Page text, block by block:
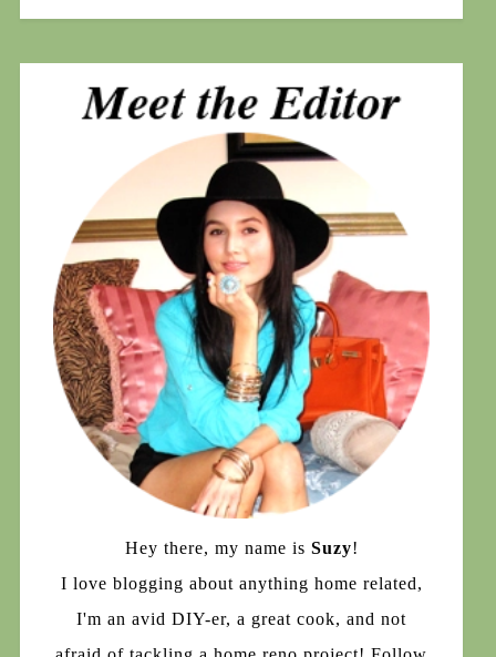
Hey there, my name is Suzy!
I love blogging about anything home related,
I'm an avid DIY-er, a great cook, and not